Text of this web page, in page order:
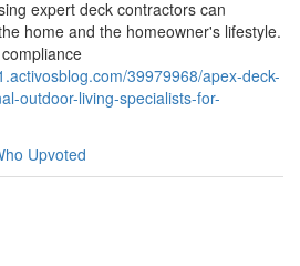
expert deck contractors can
home and the homeowner's lifestyle.
39979968/apex-deck-
outdoor-living-specialists-for-
Upvoted